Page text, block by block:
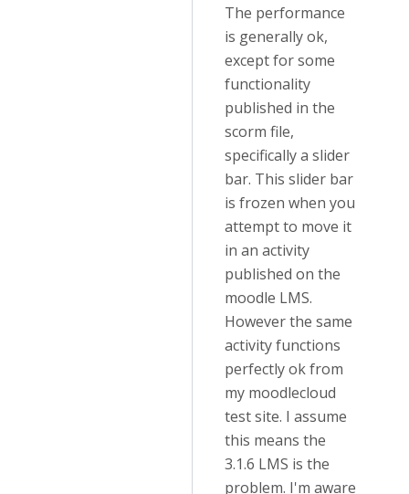
The performance
is generally ok,
except for some
functionality
published in the
scorm file,
specifically a slider
bar. This slider bar
is frozen when you
attempt to move it
in an activity
published on the
moodle LMS.
However the same
activity functions
perfectly ok from
my moodlecloud
test site. I assume
this means the
3.1.6 LMS is the
problem. I'm aware